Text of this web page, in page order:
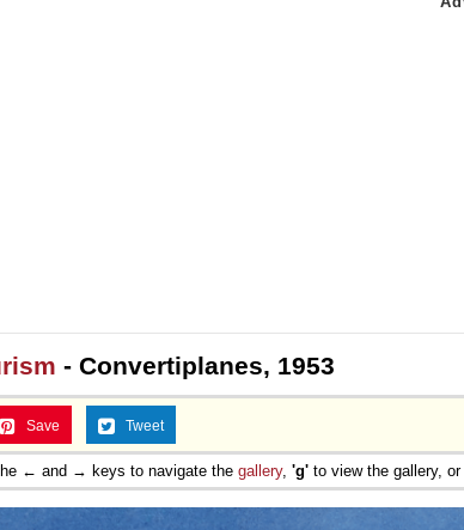
- Convertiplanes, 1953
Save Tweet
← and → keys to navigate the gallery, 'g' to view the gallery, or